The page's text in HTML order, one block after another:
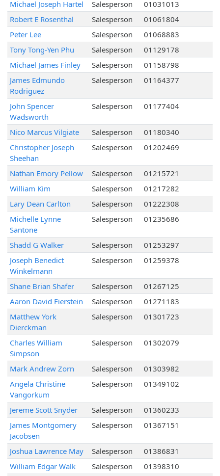
Michael Joseph Hartel Salesperson
01031013
Robert E Rosenthal
Salesperson
01061804
Peter Lee
Salesperson
01068883
Tony Tong-Yen Phu
Salesperson
01129178
Michael James Finley
Salesperson
01158798
James Edmundo
Rodriguez
Salesperson 01164377
John Spencer
Wadsworth
Salesperson 01177404
Nico Marcus Vilgiate Salesperson
01180340
Christopher Joseph
Sheehan
Salesperson 01202469
Nathan Emory Pellow Salesperson
01215721
William Kim
Salesperson
01217282
Lary Dean Carlton
Salesperson
01222308
Michelle Lynne
Santone
Salesperson 01235686
Shadd G Walker Salesperson
01253297
Joseph Benedict
Winkelmann
Salesperson 01259378
Shane Brian Shafer Salesperson
01267125
Aaron David Fierstein
Salesperson
01271183
Matthew York
Dierckman
Salesperson 01301723
Charles William
Simpson
Salesperson 01302079
Mark Andrew Zorn Salesperson
01303982
Angela Christine
Vangorkum
Salesperson 01349102
Jereme Scott Snyder Salesperson
01360233
James Montgomery
Jacobsen
Salesperson 01367151
Joshua Lawrence May Salesperson
01386831
William Edgar Walk
Salesperson
01398310